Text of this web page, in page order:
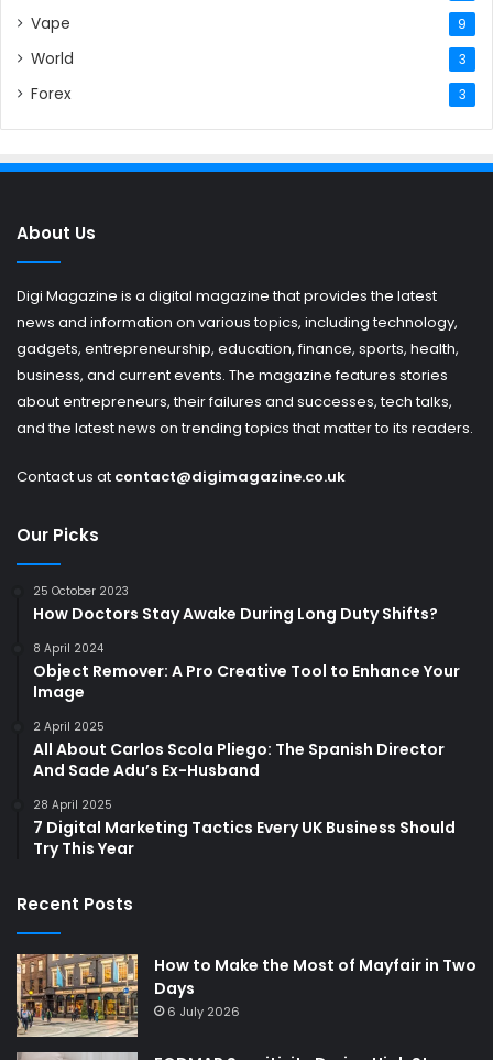
Vape 9
World 3
Forex 3
About Us
Digi Magazine is a digital magazine that provides the latest
news and information on various topics, including technology,
gadgets, entrepreneurship, education, finance, sports, health,
business, and current events. The magazine features stories
about entrepreneurs, their failures and successes, tech talks,
and the latest news on trending topics that matter to its readers.
Contact us at contact@digimagazine.co.uk
Our Picks
25 October 2023
How Doctors Stay Awake During Long Duty Shifts?
8 April 2024
Object Remover: A Pro Creative Tool to Enhance Your
Image
2 April 2025
All About Carlos Scola Pliego: The Spanish Director
And Sade Adu’s Ex-Husband
28 April 2025
7 Digital Marketing Tactics Every UK Business Should
Try This Year
Recent Posts
How to Make the Most of Mayfair in Two
Days
6 July 2026